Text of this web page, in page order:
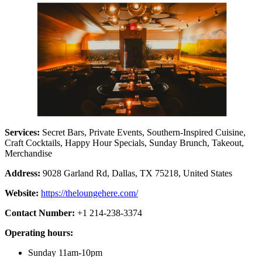
Services: Secret Bars, Private Events, Southern-Inspired Cuisine,
Craft Cocktails, Happy Hour Specials, Sunday Brunch, Takeout,
Merchandise
Address: 9028 Garland Rd, Dallas, TX 75218, United States
Website: https://theloungehere.com/
Contact Number: +1 214-238-3374
Operating hours:
Sunday 11am-10pm